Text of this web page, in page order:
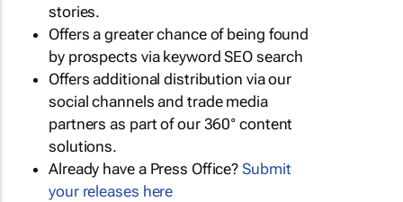
stories.
Offers a greater chance of being found
by prospects via keyword SEO search
Offers additional distribution via our
social channels and trade media
partners as part of our 360° content
solutions.
Already have a Press Office?Submit
your releases here